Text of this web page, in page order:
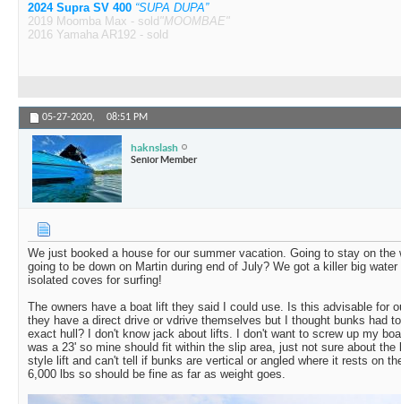
2024 Supra SV 400 “SUPA DUPA”
2019 Moomba Max - sold "MOOMBAE"
2016 Yamaha AR192 - sold
05-27-2020, 08:51 PM
haknslash
Senior Member
We just booked a house for our summer vacation. Going to stay on the
going to be down on Martin during end of July? We got a killer big
isolated coves for surfing!
The owners have a boat lift they said I could use. Is this advisable for
they have a direct drive or vdrive themselves but I thought bunks had
exact hull? I don't know jack about lifts. I don't want to screw up my
was a 23' so mine should fit within the slip area, just not sure about
style lift and can't tell if bunks are vertical or angled where it rests on
6,000 lbs so should be fine as far as weight goes.